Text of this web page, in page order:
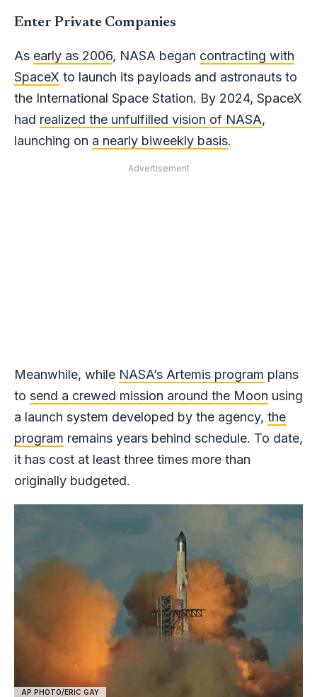
Enter Private Companies
As early as 2006, NASA began contracting with
SpaceX to launch its payloads and astronauts to
the International Space Station. By 2024, SpaceX
had realized the unfulfilled vision of NASA,
launching on a nearly biweekly basis.
Advertisement
Meanwhile, while NASA’s Artemis program plans
to send a crewed mission around the Moon using
a launch system developed by the agency, the
program remains years behind schedule. To date,
it has cost at least three times more than
originally budgeted.
AP PHOTO/ERIC GAY